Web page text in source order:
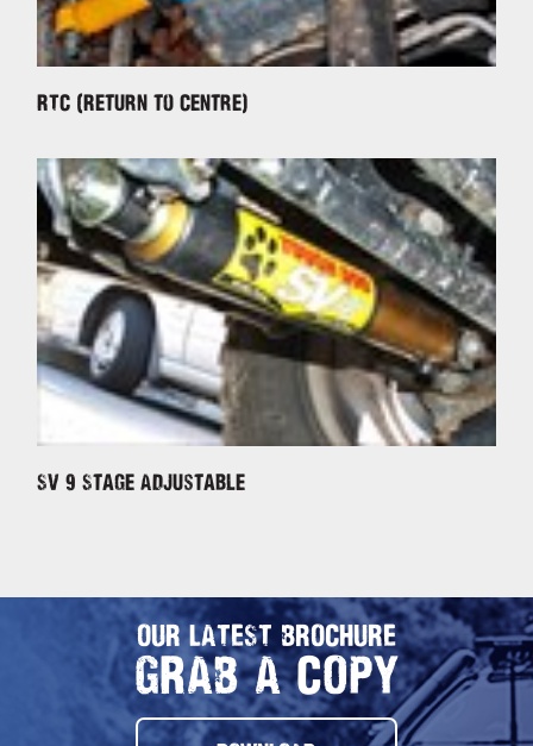
RTC (Return to Centre)
SV 9 Stage Adjustable
OUR LATEST BROCHURE
GRAB A COPY